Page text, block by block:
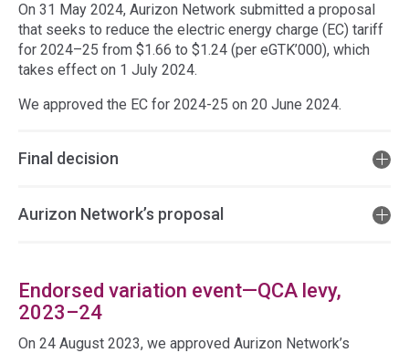
On 31 May 2024, Aurizon Network submitted a proposal
that seeks to reduce the electric energy charge (EC) tariff
for 2024–25 from $1.66 to $1.24 (per eGTK’000), which
takes effect on 1 July 2024.
We approved the EC for 2024-25 on 20 June 2024.
Final decision
Aurizon Network’s proposal
Endorsed variation event—QCA levy,
2023–24
On 24 August 2023, we approved Aurizon Network’s